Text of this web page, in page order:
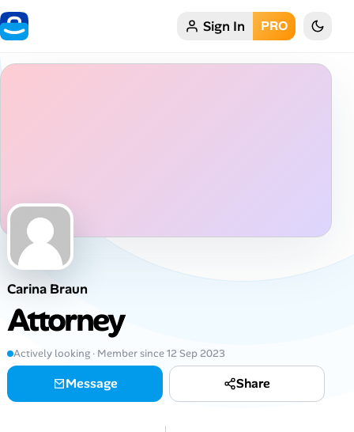
Home Sign In PRO
Job Locations
Job Legitimacy Checker
Post a Remote Job
Talent & Career
AI Tools
Carina Braun
Attorney
Actively looking · Member since 12 Sep 2023
Message Share